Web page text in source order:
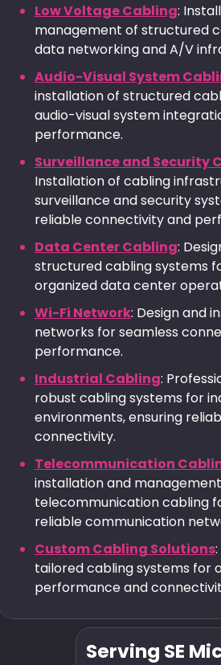
Low Voltage Cabling:
management of structured
data networking and A/V
Audio-Visual System
installation of structured
audio-visual system
performance.
Surveillance and Security
Installation of cabling
surveillance and security
reliable connectivity and
Data Center Cabling:
structured cabling systems
organized data center
Wi-Fi Network: Design and
networks for seamless
performance.
Industrial Cabling:
robust cabling systems for
environments, ensuring
connectivity.
Telecommunication
installation and
telecommunication cabling
reliable communication
Custom Cabling Solutions
tailored cabling systems for
performance and
Serving SE